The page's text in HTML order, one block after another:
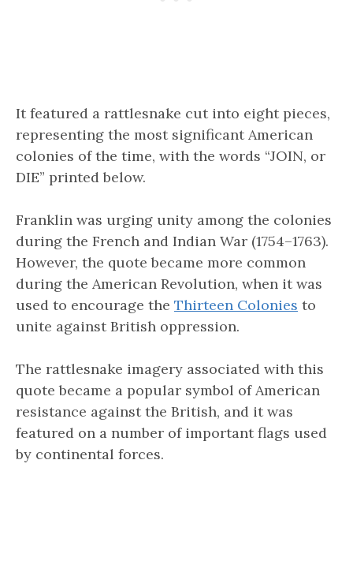
It featured a rattlesnake cut into eight pieces,
representing the most significant American
colonies of the time, with the words “JOIN, or
DIE” printed below.
Franklin was urging unity among the colonies
during the French and Indian War (1754–1763).
However, the quote became more common
during the American Revolution, when it was
used to encourage the Thirteen Colonies to
unite against British oppression.
The rattlesnake imagery associated with this
quote became a popular symbol of American
resistance against the British, and it was
featured on a number of important flags used
by continental forces.